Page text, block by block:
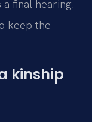
a final hearing.
keep the
kinship